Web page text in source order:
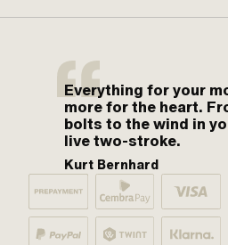
Everything for your
more for the heart.
bolts to the wind in
live two-stroke.
Kurt Bernhard